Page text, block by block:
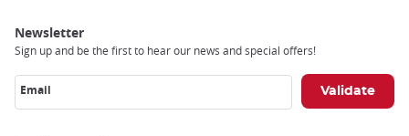
Newsletter
Sign up and be the first to hear our news and special offers!
Email